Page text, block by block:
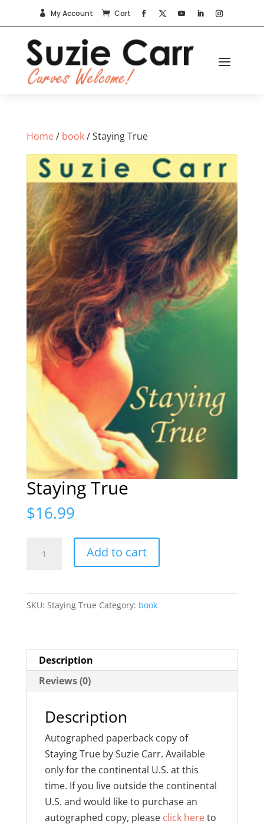
 My Account  Cart
Home/ book/ Staying True
Staying True
$16.99
True
Add to cart
SKU: Staying True Category: book
Description
Reviews (0)
Description
Autographed paperback copy of
Staying True by Suzie Carr. Available
only for the continental U.S. at this
time. If you live outside the continental
U.S. and would like to purchase an
autographed copy, please click hereto